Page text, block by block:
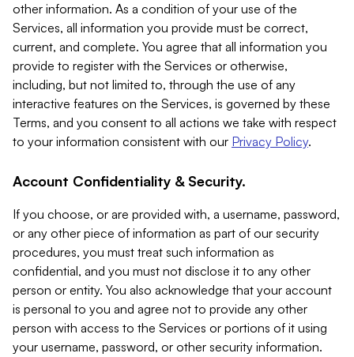
other information. As a condition of your use of the
Services, all information you provide must be correct,
current, and complete. You agree that all information you
provide to register with the Services or otherwise,
including, but not limited to, through the use of any
interactive features on the Services, is governed by these
Terms, and you consent to all actions we take with respect
to your information consistent with our Privacy Policy.
Account Confidentiality & Security.
If you choose, or are provided with, a username, password,
or any other piece of information as part of our security
procedures, you must treat such information as
confidential, and you must not disclose it to any other
person or entity. You also acknowledge that your account
is personal to you and agree not to provide any other
person with access to the Services or portions of it using
your username, password, or other security information.